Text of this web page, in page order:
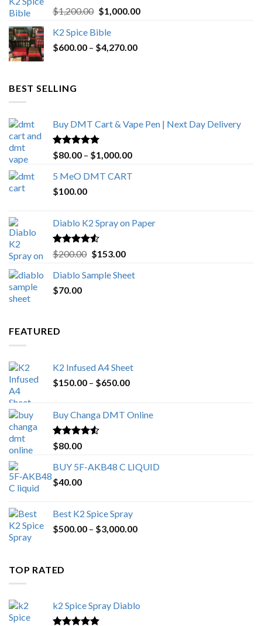
Rated5.00
out of 5
$1,200.00 Original
was:
$1,200.00.
$1,000.00Current
K2 Spice Bible
$600.00 – $4,270.00Price
BEST SELLING
Buy DMT Cart & Vape Pen | Next Day Delivery
Rated4.89
out of 5
$80.00 – $1,000.00Price
5 MeO DMT CART
$100.00
Diablo K2 Spray on Paper
Rated4.25
out of 5
$200.00 Original
was:
$153.00Current
is:
Diablo Sample Sheet
$70.00
FEATURED
K2 Infused A4 Sheet
$150.00 – $650.00Price
through
Buy Changa DMT Online
Rated4.25
out of 5
$80.00
BUY 5F-AKB48 C LIQUID
$40.00
Best K2 Spice Spray
$500.00 – $3,000.00Price
TOP RATED
k2 Spice Spray Diablo